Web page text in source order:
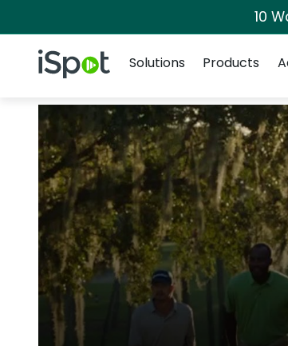
10
iSpot Logo
Solutions
Products